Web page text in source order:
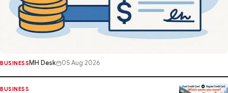
BUSINESS MH Desk 05 Aug 2026
BUSINESS